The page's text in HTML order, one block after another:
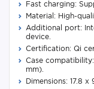
Fast charging:
Material: High-
Additional port:
device.
Certification: Qi
Case
mm).
Dimensions: 17.8 x